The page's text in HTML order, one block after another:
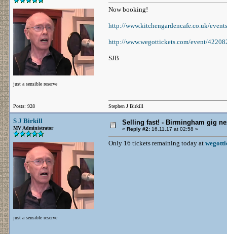
just a sensible reserve
Posts: 928
Now booking!
http://www.kitchengardencafe.co.uk/
http://www.wegottickets.com/event/
SJB
Stephen J Birkill
S J Birkill
MV Administrator
just a sensible reserve
Selling fast! - Birmingham gig
« Reply #2: 16.11.17 at 02:58 »
Only 16 tickets remaining today at